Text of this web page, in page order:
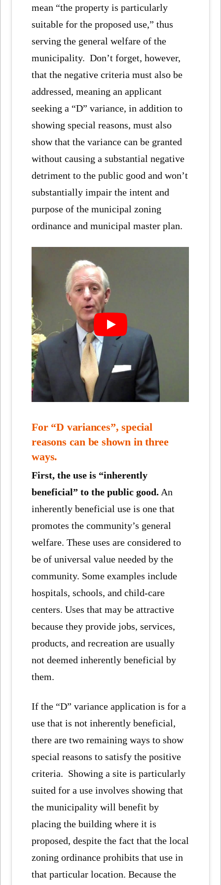
mean “the property is particularly
suitable for the proposed use,” thus
serving the general welfare of the
municipality. Don’t forget, however,
that the negative criteria must also be
addressed, meaning an applicant
seeking a “D” variance, in addition to
showing special reasons, must also
show that the variance can be granted
without causing a substantial negative
detriment to the public good and won’t
substantially impair the intent and
purpose of the municipal zoning
ordinance and municipal master plan.
For “D variances”, special
reasons can be shown in three
ways.
First, the use is “inherently
beneficial” to the public good. An
inherently beneficial use is one that
promotes the community’s general
welfare. These uses are considered to
be of universal value needed by the
community. Some examples include
hospitals, schools, and child-care
centers. Uses that may be attractive
because they provide jobs, services,
products, and recreation are usually
not deemed inherently beneficial by
them.
If the “D” variance application is for a
use that is not inherently beneficial,
there are two remaining ways to show
special reasons to satisfy the positive
criteria. Showing a site is particularly
suited for a use involves showing that
the municipality will benefit by
placing the building where it is
proposed, despite the fact that the local
zoning ordinance prohibits that use in
that particular location. Because the